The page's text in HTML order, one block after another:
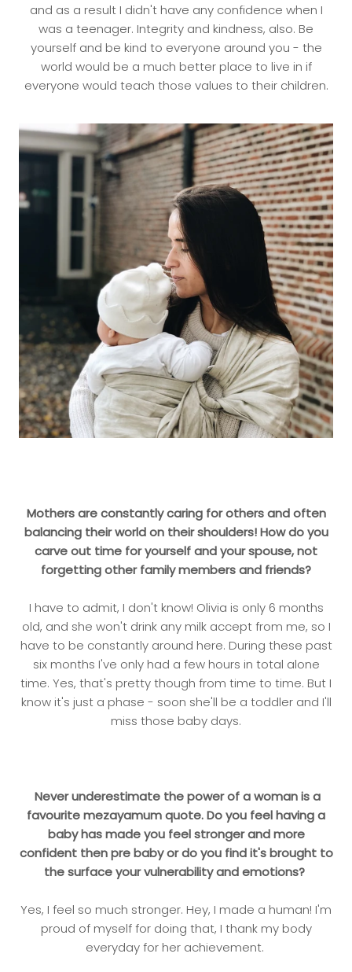
and as a result I didn't have any confidence when I
was a teenager. Integrity and kindness, also. Be
yourself and be kind to everyone around you - the
world would be a much better place to live in if
everyone would teach those values to their children.
Mothers are constantly caring for others and often
balancing their world on their shoulders! How do you
carve out time for yourself and your spouse, not
forgetting other family members and friends?
I have to admit, I don't know! Olivia is only 6 months
old, and she won't drink any milk accept from me, so I
have to be constantly around here. During these past
six months I've only had a few hours in total alone
time. Yes, that's pretty though from time to time. But I
know it's just a phase - soon she'll be a toddler and I'll
miss those baby days.
Never underestimate the power of a woman is a
favourite mezayamum quote. Do you feel having a
baby has made you feel stronger and more
confident then pre baby or do you find it's brought to
the surface your vulnerability and emotions?
Yes, I feel so much stronger. Hey, I made a human! I'm
proud of myself for doing that, I thank my body
everyday for her achievement.